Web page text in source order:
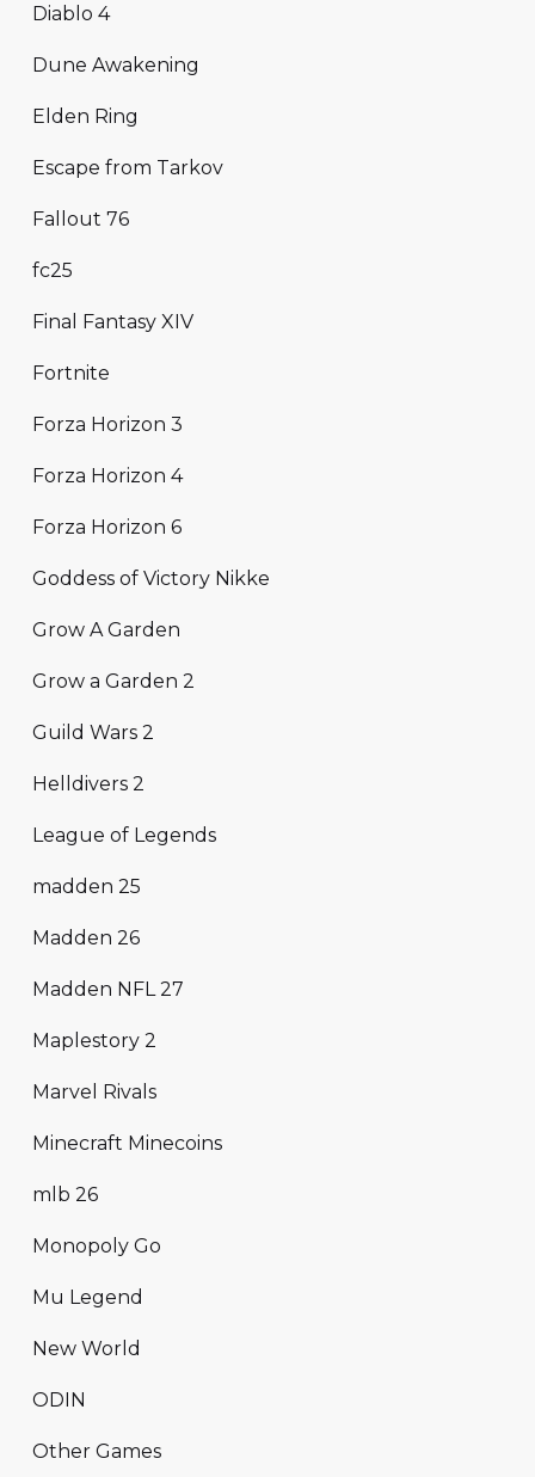
Diablo 4
Dune Awakening
Elden Ring
Escape from Tarkov
Fallout 76
fc25
Final Fantasy XIV
Fortnite
Forza Horizon 3
Forza Horizon 4
Forza Horizon 6
Goddess of Victory Nikke
Grow A Garden
Grow a Garden 2
Guild Wars 2
Helldivers 2
League of Legends
madden 25
Madden 26
Madden NFL 27
Maplestory 2
Marvel Rivals
Minecraft Minecoins
mlb 26
Monopoly Go
Mu Legend
New World
ODIN
Other Games